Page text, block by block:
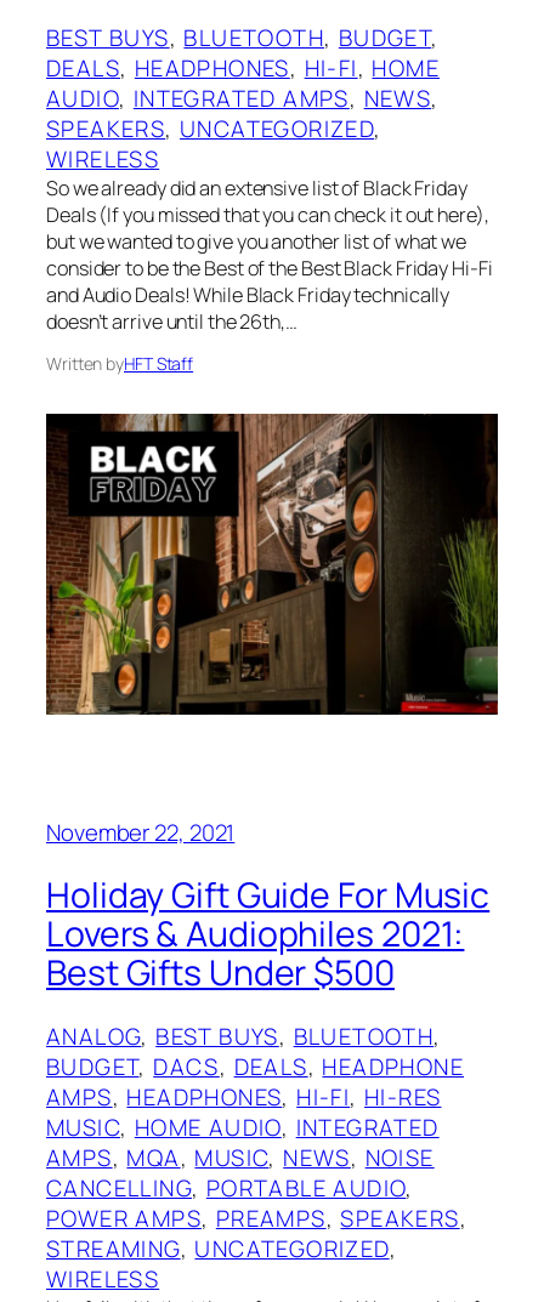
BEST BUYS, BLUETOOTH, BUDGET
DEALS, HEADPHONES, HI-FI, HOME
AUDIO, INTEGRATED AMPS, NEWS
SPEAKERS, UNCATEGORIZED
WIRELESS
So we already did an extensive list of Black Friday
Deals (If you missed that you can check it out here),
but we wanted to give you another list of what we
consider to be the Best of the Best Black Friday Hi-Fi
and Audio Deals! While Black Friday technically
doesn’t arrive until the 26th,…
Written byHFT Staff
November 22, 2021
Holiday Gift Guide For Music
Lovers & Audiophiles 2021:
Best Gifts Under $500
ANALOG, BEST BUYS, BLUETOOTH
BUDGET, DACS, DEALS, HEADPHONE
AMPS, HEADPHONES, HI-FI, HI-RES
MUSIC, HOME AUDIO, INTEGRATED
AMPS, MQA, MUSIC, NEWS, NOISE
CANCELLING, PORTABLE AUDIO
POWER AMPS, PREAMPS, SPEAKERS
STREAMING, UNCATEGORIZED
WIRELESS